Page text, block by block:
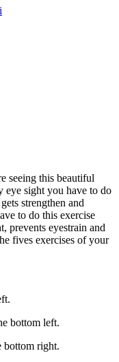
seeing this beautiful
eye sight you have to do
strengthen and
to do this exercise
prevents eyestrain and
fives exercises of your
bottom left.
bottom right.